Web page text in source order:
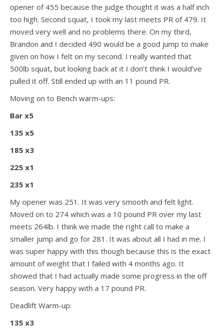
opener of 455 because the judge thought it was a half inch
too high. Second squat, I took my last meets PR of 479. It
moved very well and no problems there. On my third,
Brandon and I decided 490 would be a good jump to make
given on how I felt on my second. I really wanted that
500lb squat, but looking back at it I don’t think I would’ve
pulled it off. Still ended up with an 11 pound PR.
Moving on to Bench warm-ups:
Bar x5
135 x5
185 x3
225 x1
235 x1
My opener was 251. It was very smooth and felt light.
Moved on to 274 which was a 10 pound PR over my last
meets 264lb. I think we made the right call to make a
smaller jump and go for 281. It was about all I had in me. I
was super happy with this though because this is the exact
amount of weight that I failed with 4 months ago. It
showed that I had actually made some progress in the off
season. Very happy with a 17 pound PR.
Deadlift Warm-up:
135 x3